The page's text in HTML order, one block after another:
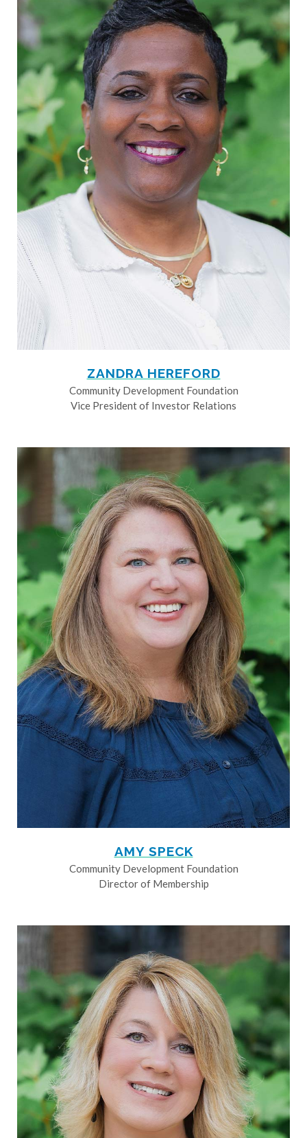
ZANDRA HEREFORD
Community Development Foundation
Vice President of Investor Relations
AMY SPECK
Community Development Foundation
Director of Membership